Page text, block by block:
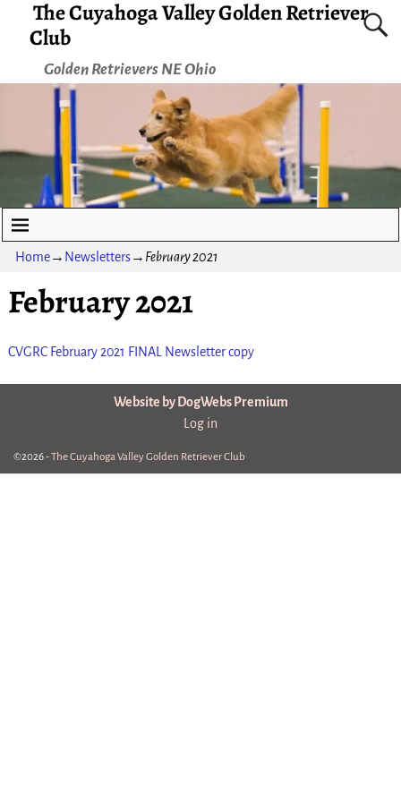
The Cuyahoga Valley Golden Retriever
Club
Golden Retrievers NE Ohio
Home→ Newsletters→ February 2021
February 2021
CVGRC February 2021 FINAL Newsletter copy
Website by DogWebs Premium
Log in
©2026 -The Cuyahoga Valley Golden Retriever Club